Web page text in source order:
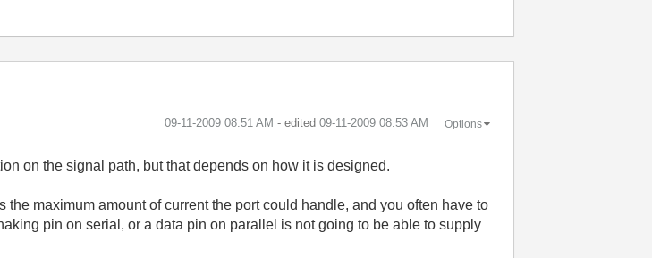
‎09-11-2009 08:51 AM - edited ‎09-11-2009 08:53 AM Options
on the signal path, but that depends on how it is designed.
maximum amount of current the port could handle, and you often have to
pin on serial, or a data pin on parallel is not going to be able to supply